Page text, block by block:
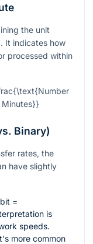
the unit
It indicates how
processed within
Binary)
rates, the
have slightly
=
is
speeds.
more common